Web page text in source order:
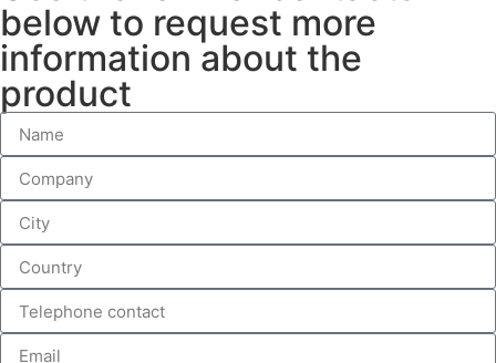
below to request more
information about the
product